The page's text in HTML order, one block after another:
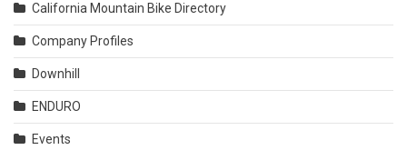
California Mountain Bike Directory
Company Profiles
Downhill
ENDURO
Events